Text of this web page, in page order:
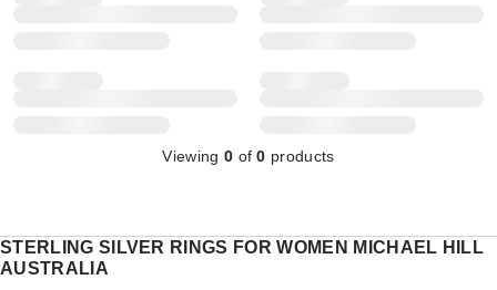
Viewing 0 of0 products
STERLING SILVER RINGS FOR WOMEN MICHAEL HILL
AUSTRALIA